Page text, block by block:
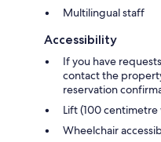
Multilingual staff
Accessibility
If you have
contact the
reservation
Lift (100
Wheelchair